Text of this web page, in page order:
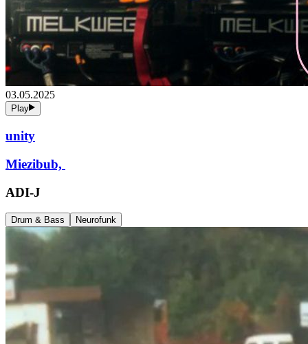
03.05.2025
Play
unity
Miezibub,
ADI-J
Drum & Bass Neurofunk